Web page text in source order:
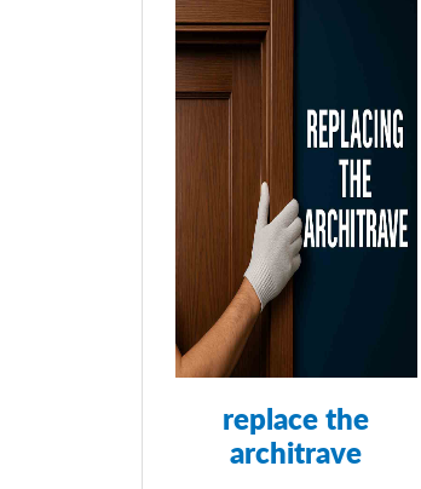
replace the
architrave